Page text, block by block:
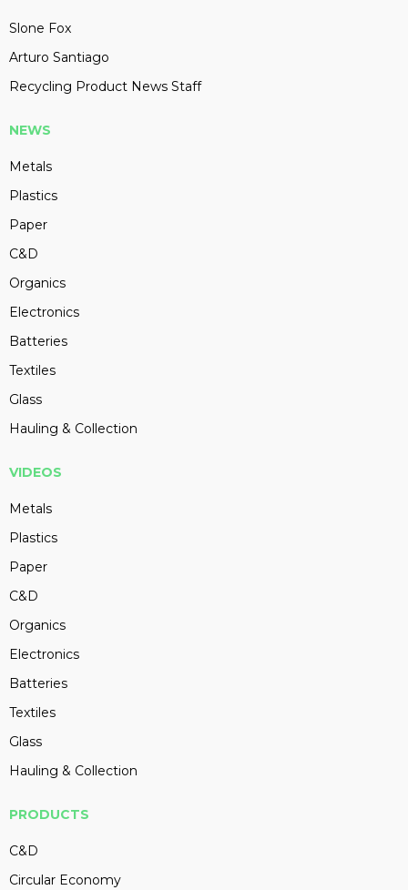
Slone Fox
Arturo Santiago
Recycling Product News Staff
NEWS
Metals
Plastics
Paper
C&D
Organics
Electronics
Batteries
Textiles
Glass
Hauling & Collection
VIDEOS
Metals
Plastics
Paper
C&D
Organics
Electronics
Batteries
Textiles
Glass
Hauling & Collection
PRODUCTS
C&D
Circular Economy